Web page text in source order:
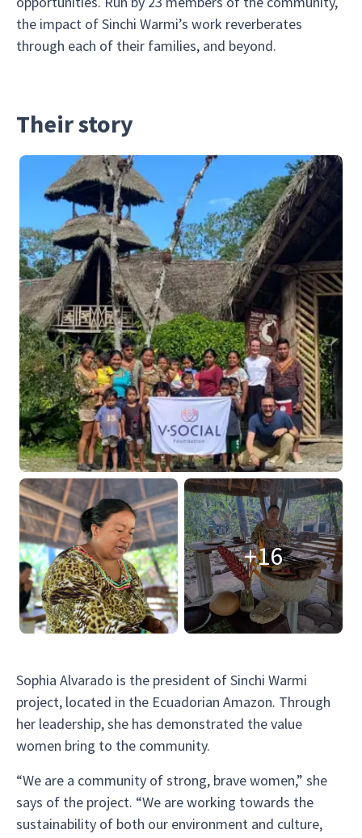
the impact of Sinchi Warmi’s work reverberates
through each of their families, and beyond.
Their story
+16
Sophia Alvarado is the president of Sinchi Warmi
project, located in the Ecuadorian Amazon. Through
her leadership, she has demonstrated the value
women bring to the community.
“We are a community of strong, brave women,” she
says of the project. “We are working towards the
sustainability of both our environment and culture,